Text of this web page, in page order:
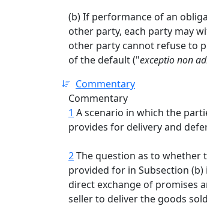
(b) If performance of an
other party, each party may
other party cannot refuse to
of the default ("exceptio non
Commentary
Commentary
1 A scenario in which the
provides for delivery and
2The question as to
provided for in Subsection
direct exchange of promises
seller to deliver the goods